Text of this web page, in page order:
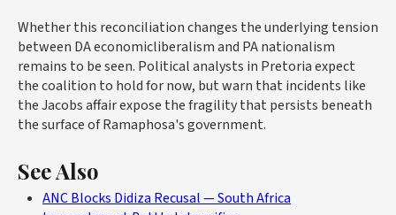
Whether this reconciliation changes the underlying tension
between DA economicliberalism and PA nationalism
remains to be seen. Political analysts in Pretoria expect
the coalition to hold for now, but warn that incidents like
the Jacobs affair expose the fragility that persists beneath
the surface of Ramaphosa's government.
See Also
ANC Blocks Didiza Recusal — South Africa